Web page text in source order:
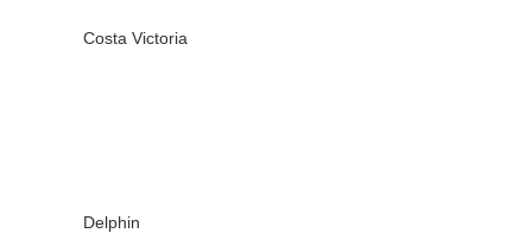
Costa Victoria
Delphin